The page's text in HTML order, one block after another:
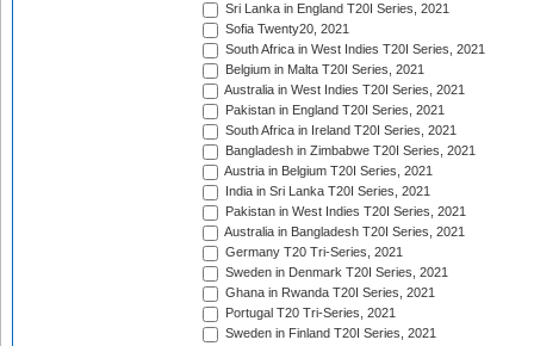
Sri Lanka in England T20I Series, 2021
Sofia Twenty20, 2021
South Africa in West Indies T20I Series, 2021
Belgium in Malta T20I Series, 2021
Australia in West Indies T20I Series, 2021
Pakistan in England T20I Series, 2021
South Africa in Ireland T20I Series, 2021
Bangladesh in Zimbabwe T20I Series, 2021
Austria in Belgium T20I Series, 2021
India in Sri Lanka T20I Series, 2021
Pakistan in West Indies T20I Series, 2021
Australia in Bangladesh T20I Series, 2021
Germany T20 Tri-Series, 2021
Sweden in Denmark T20I Series, 2021
Ghana in Rwanda T20I Series, 2021
Portugal T20 Tri-Series, 2021
Sweden in Finland T20I Series, 2021